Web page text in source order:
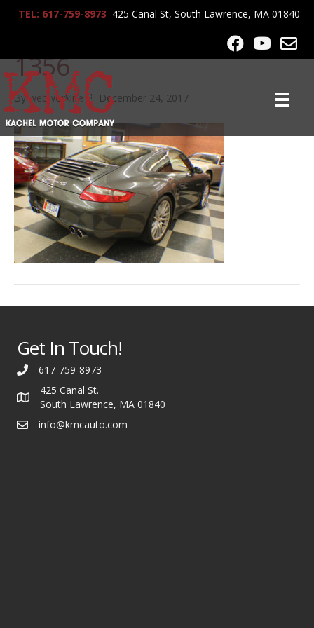
TEL: 617-759-8973 425 Canal St, South Lawrence, MA 01840
2008_Porsche_911_C4S_
1356
Bywebworklife | December 24, 2017
Get In Touch!
617-759-8973
425 Canal St.
South Lawrence, MA 01840
info@kmcauto.com